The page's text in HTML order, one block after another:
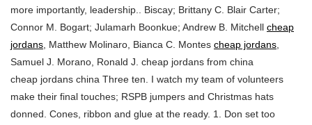
more importantly, leadership.. Biscay; Brittany C. Blair Carter;
Connor M. Bogart; Julamarh Boonkue; Andrew B. Mitchell cheap
jordans , Matthew Molinaro, Bianca C. Montes cheap jordans
Samuel J. Morano, Ronald J. cheap jordans from china
cheap jordans china Three ten. I watch my team of volunteers
make their final touches; RSPB jumpers and Christmas hats
donned. Cones, ribbon and glue at the ready. 1. Don set too